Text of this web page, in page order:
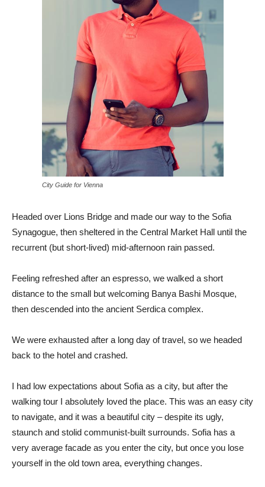
City Guide for Vienna
Headed over Lions Bridge and made our way to the Sofia
Synagogue, then sheltered in the Central Market Hall until the
recurrent (but short-lived) mid-afternoon rain passed.
Feeling refreshed after an espresso, we walked a short
distance to the small but welcoming Banya Bashi Mosque,
then descended into the ancient Serdica complex.
We were exhausted after a long day of travel, so we headed
back to the hotel and crashed.
I had low expectations about Sofia as a city, but after the
walking tour I absolutely loved the place. This was an easy city
to navigate, and it was a beautiful city – despite its ugly,
staunch and stolid communist-built surrounds. Sofia has a
very average facade as you enter the city, but once you lose
yourself in the old town area, everything changes.